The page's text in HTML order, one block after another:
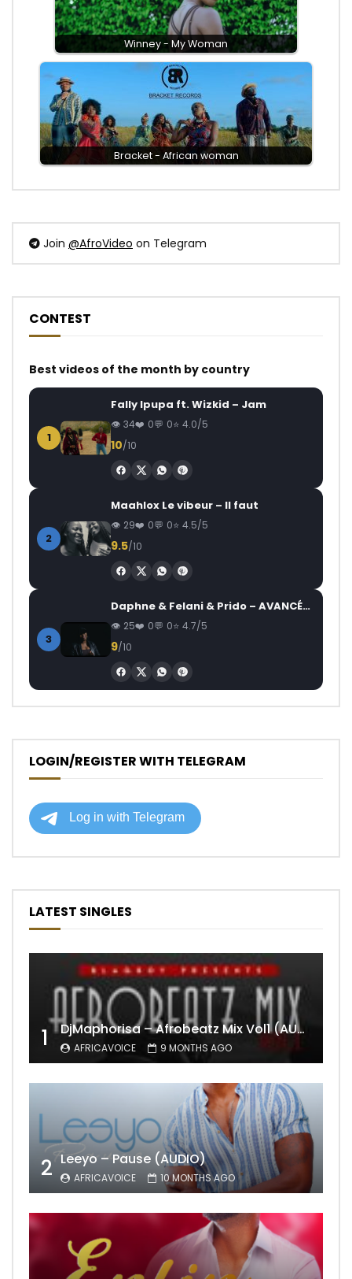
Winney - My Woman
Bracket - African woman
Join @AfroVideo on Telegram
CONTEST
Best videos of the month by country
1
Fally Ipupa ft. Wizkid – Jam
34 0 0 4.0/5
10/10
2
Maahlox Le vibeur – Il faut
29 0 0 4.5/5
9.5/10
3
Daphne & Felani & Prido – AVANCÉE (Le Pays Va Mal)
25 0 0 4.7/5
9/10
LOGIN/REGISTER WITH TELEGRAM
LATEST SINGLES
1 DjMaphorisa – Afrobeatz Mix Vol1 (AUDIO)
AFRICAVOICE 9 MONTHS AGO
2 Leeyo – Pause (AUDIO)
AFRICAVOICE 10 MONTHS AGO